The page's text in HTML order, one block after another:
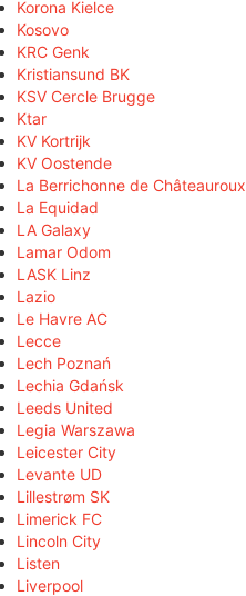
Korona Kielce
Kosovo
KRC Genk
Kristiansund BK
KSV Cercle Brugge
Ktar
KV Kortrijk
KV Oostende
La Berrichonne de Châteauroux
La Equidad
LA Galaxy
Lamar Odom
LASK Linz
Lazio
Le Havre AC
Lecce
Lech Poznań
Lechia Gdańsk
Leeds United
Legia Warszawa
Leicester City
Levante UD
Lillestrøm SK
Limerick FC
Lincoln City
Listen
Liverpool